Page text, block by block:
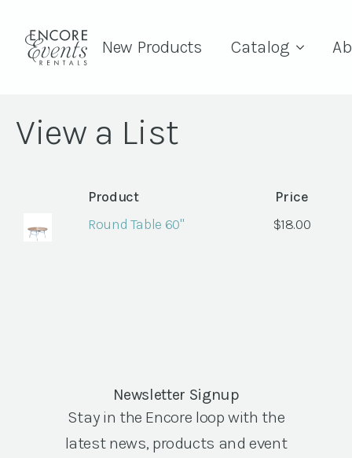
New Products Catalog
View a List
Product
Price
Round Table 60"
$18.00
Newsletter Signup
Stay in the Encore loop with the
latest news, products and event